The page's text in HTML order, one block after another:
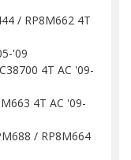
/ RP8M662 4T
'09
4T AC '09-
4T AC '09-
/ RP8M664